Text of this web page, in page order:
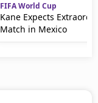
FIFA World Cup
Kane Expects
Match in Mexico